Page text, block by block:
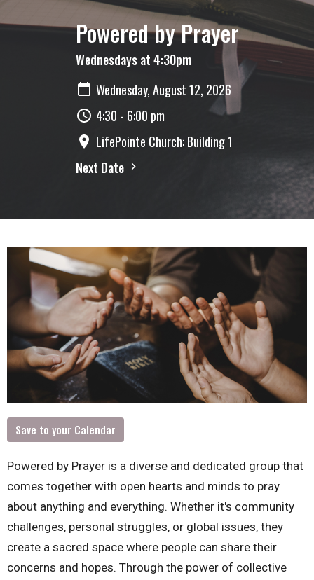
Powered by Prayer
Wednesdays at 4:30pm
Wednesday, August 12, 2026
4:30 - 6:00 pm
LifePointe Church: Building 1
Next Date
Save to your Calendar
Powered by Prayer is a diverse and dedicated group that
comes together with open hearts and minds to pray
about anything and everything. Whether it's community
challenges, personal struggles, or global issues, they
create a sacred space where people can share their
concerns and hopes. Through the power of collective